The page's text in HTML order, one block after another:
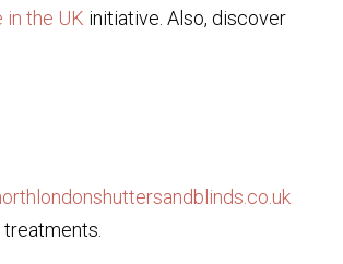
in the UK initiative. Also, discover